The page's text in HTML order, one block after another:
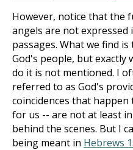
However, notice that the
angels are not
passages. What we find
God's people, but exactly
do it is not mentioned. I
referred to as God's
coincidences that
for us -- are not at least
behind the scenes. But I
being meant in Hebrews